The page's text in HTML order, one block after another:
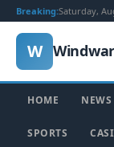
Breaking:Saturday,
W
HOME NEWS
SPORTS